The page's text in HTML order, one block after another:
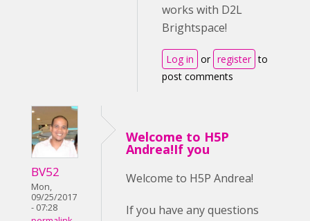
works with D2L
Brightspace!
Log in or register to
post comments
BV52
Mon,
09/25/2017
- 07:28
Welcome to H5P
Andrea!If you
Welcome to H5P Andrea!
If you have any questions